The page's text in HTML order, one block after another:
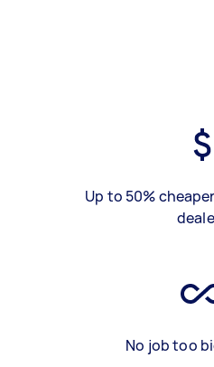
Up to 50%
No job too